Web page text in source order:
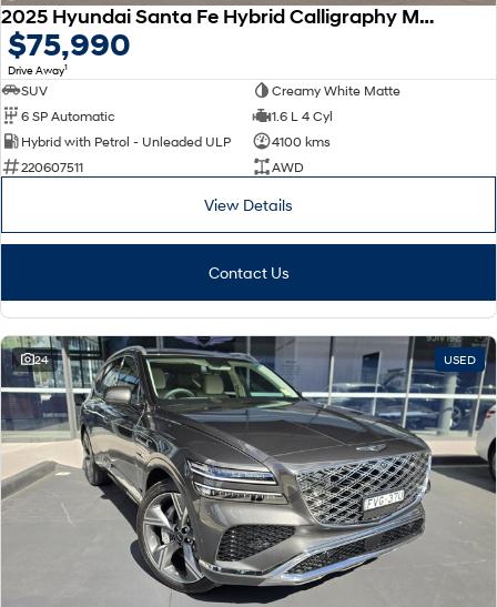
2025 Hyundai Santa Fe Hybrid Calligraphy MX5.V2 MY26 AWD
$75,990
Drive Away1
SUV
Creamy White Matte
6 SP Automatic
1.6 L 4 Cyl
Hybrid with Petrol - Unleaded ULP
4100 kms
220607511
AWD
View Details
Contact Us
24 USED